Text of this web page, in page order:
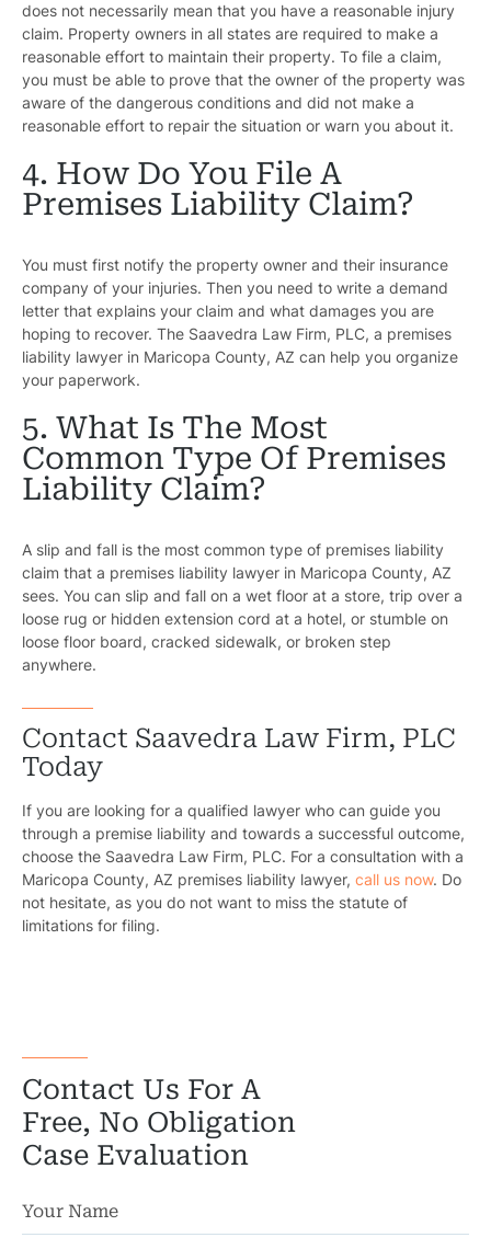
does not necessarily mean that you have a reasonable injury
claim. Property owners in all states are required to make a
reasonable effort to maintain their property. To file a claim,
you must be able to prove that the owner of the property was
aware of the dangerous conditions and did not make a
reasonable effort to repair the situation or warn you about it.
4. How Do You File A
Premises Liability Claim?
You must first notify the property owner and their insurance
company of your injuries. Then you need to write a demand
letter that explains your claim and what damages you are
hoping to recover. The Saavedra Law Firm, PLC, a premises
liability lawyer in Maricopa County, AZ can help you organize
your paperwork.
5. What Is The Most
Common Type Of Premises
Liability Claim?
A slip and fall is the most common type of premises liability
claim that a premises liability lawyer in Maricopa County, AZ
sees. You can slip and fall on a wet floor at a store, trip over a
loose rug or hidden extension cord at a hotel, or stumble on
loose floor board, cracked sidewalk, or broken step
anywhere.
Contact Saavedra Law Firm, PLC
Today
If you are looking for a qualified lawyer who can guide you
through a premise liability and towards a successful outcome,
choose the Saavedra Law Firm, PLC. For a consultation with a
Maricopa County, AZ premises liability lawyer, call us now. Do
not hesitate, as you do not want to miss the statute of
limitations for filing.
Contact Us For A
Free, No Obligation
Case Evaluation